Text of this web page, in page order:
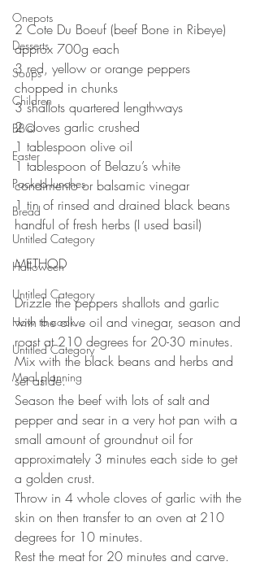
Onepots
Desserts
Soups
Children
BBQ
Easter
Packed lunches
Bread
Untitled Category
Halloween
Untitled Category
How to cook...
Untitled Category
Meal planning
2 Cote Du Boeuf (beef Bone in Ribeye)
approx 700g each
3 red, yellow or orange peppers
chopped in chunks
3 shallots quartered lengthways
2 cloves garlic crushed
1 tablespoon olive oil
1 tablespoon of Belazu’s white
condimento or balsamic vinegar
1 tin of rinsed and drained black beans
handful of fresh herbs (I used basil)
METHOD
Drizzle the peppers shallots and garlic
with the olive oil and vinegar, season and
roast at 210 degrees for 20-30 minutes.
Mix with the black beans and herbs and
set aside.
Season the beef with lots of salt and
pepper and sear in a very hot pan with a
small amount of groundnut oil for
approximately 3 minutes each side to get
a golden crust.⠀
Throw in 4 whole cloves of garlic with the
skin on then transfer to an oven at 210
degrees for 10 minutes.⠀
Rest the meat for 20 minutes and carve.⠀